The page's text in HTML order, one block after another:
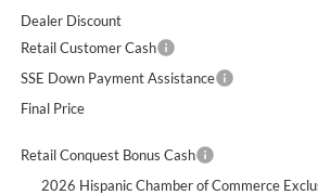
Dealer Discount
Retail Customer Cash
SSE Down Payment Assistance
Final Price
Retail Conquest Bonus Cash
2026 Hispanic Chamber of Commerce